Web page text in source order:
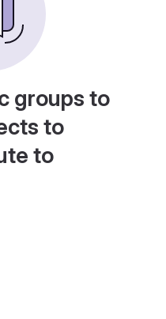
groups to
to
to